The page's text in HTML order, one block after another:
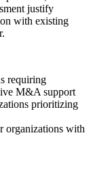
justify
with existing
requiring
M&A support
prioritizing
organizations with